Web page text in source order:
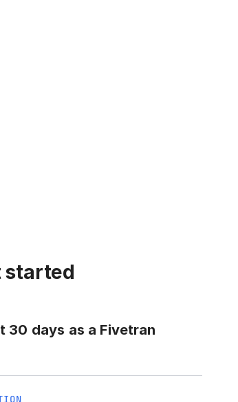
started
30 days as a Fivetran